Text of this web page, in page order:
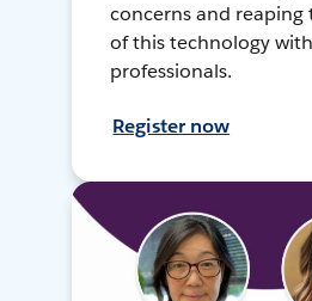
concerns and reaping
of this technology
professionals.
Register now